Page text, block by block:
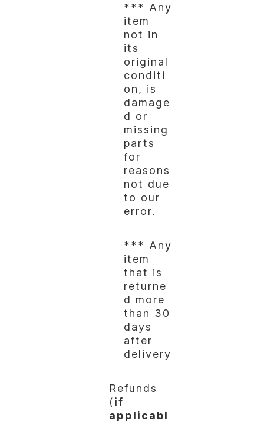
*** Any
item
not in
its
original
conditi
on, is
damage
d or
missing
parts
for
reasons
not due
to our
error.
*** Any
item
that is
returne
d more
than 30
days
after
delivery
Refunds
(if
applicabl